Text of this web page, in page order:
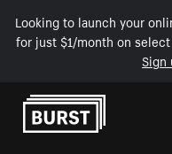
Looking to launch your
for just $1/month on
Sign
Skip to Content